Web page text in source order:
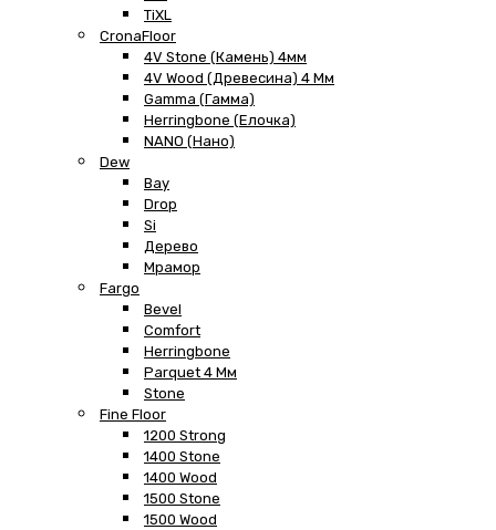
TiXL
CronaFloor
4V Stone (Камень) 4мм
4V Wood (Древесина) 4 Мм
Gamma (Гамма)
Herringbone (Елочка)
NANO (Нано)
Dew
Bay
Drop
Si
Дерево
Мрамор
Fargo
Bevel
Comfort
Herringbone
Parquet 4 Мм
Stone
Fine Floor
1200 Strong
1400 Stone
1400 Wood
1500 Stone
1500 Wood